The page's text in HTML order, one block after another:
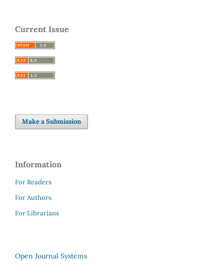
Current Issue
Make a Submission
Information
For Readers
For Authors
For Librarians
Open Journal Systems